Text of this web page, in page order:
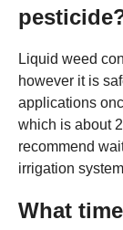
Liquid weed
however it is
applications
which is about
recommend
irrigation
What